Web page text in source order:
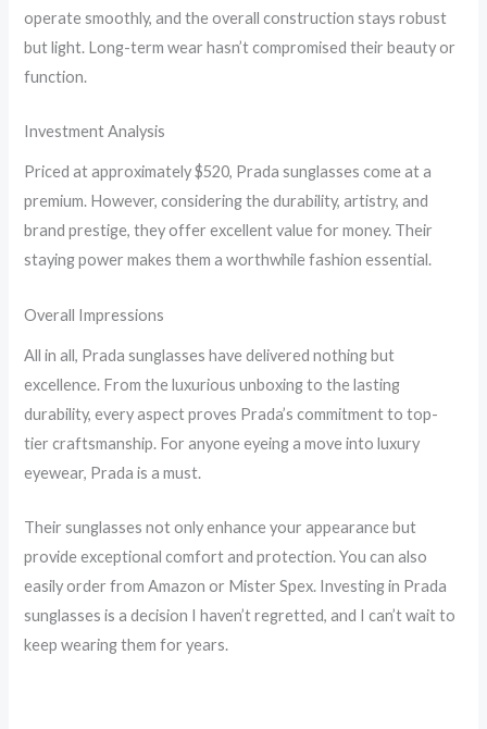
operate smoothly, and the overall construction stays robust
but light. Long-term wear hasn’t compromised their beauty or
function.
Investment Analysis
Priced at approximately $520, Prada sunglasses come at a
premium. However, considering the durability, artistry, and
brand prestige, they offer excellent value for money. Their
staying power makes them a worthwhile fashion essential.
Overall Impressions
All in all, Prada sunglasses have delivered nothing but
excellence. From the luxurious unboxing to the lasting
durability, every aspect proves Prada’s commitment to top-
tier craftsmanship. For anyone eyeing a move into luxury
eyewear, Prada is a must.
Their sunglasses not only enhance your appearance but
provide exceptional comfort and protection. You can also
easily order from Amazon or Mister Spex. Investing in Prada
sunglasses is a decision I haven’t regretted, and I can’t wait to
keep wearing them for years.